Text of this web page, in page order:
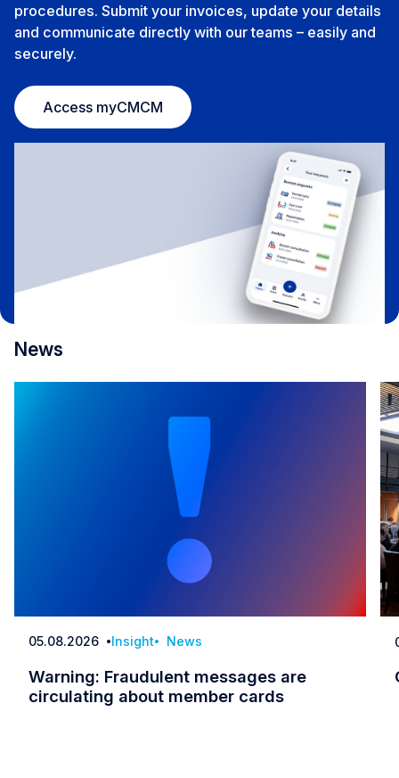
procedures. Submit your invoices, update your details
and communicate directly with our teams – easily and
securely.
Access myCMCM
News
Date
05.08.2026 Insight News
Warning: Fraudulent messages are
circulating about member cards